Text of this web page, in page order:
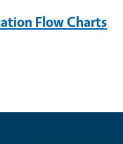
Flow Charts